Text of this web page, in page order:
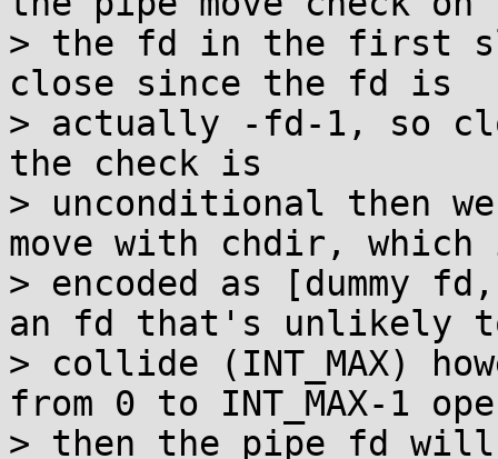
> the fd in the first
close since the fd is
> actually -fd-1, so
the check is
> unconditional then
move with chdir, which
> encoded as [dummy
an fd that's unlikely
> collide (INT_MAX)
from 0 to INT_MAX-1
> then the pipe fd will